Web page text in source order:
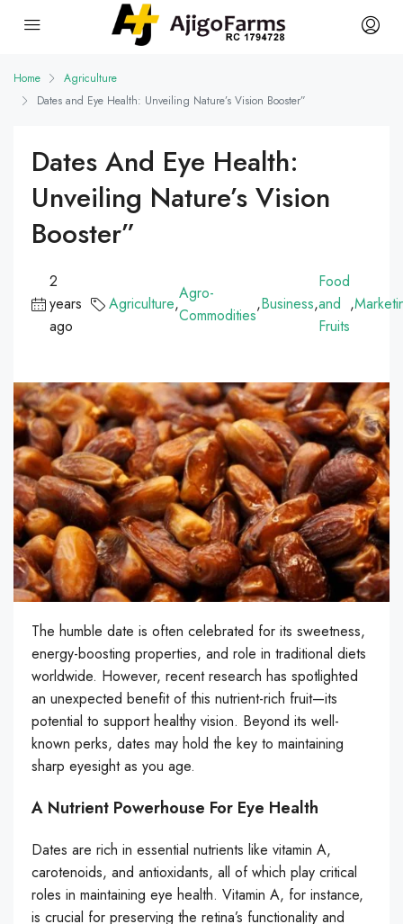
Home
Agriculture
Dates and Eye Health: Unveiling Nature’s Vision Booster”
Dates And Eye Health:
Unveiling Nature’s Vision
Booster”
2
years
ago
Agriculture,
Agro-
Commodities
,Business,
Food
and
Fruits
,
The humble date is often celebrated for its sweetness,
energy-boosting properties, and role in traditional diets
worldwide. However, recent research has spotlighted
an unexpected benefit of this nutrient-rich fruit—its
potential to support healthy vision. Beyond its well-
known perks, dates may hold the key to maintaining
sharp eyesight as you age.
A Nutrient Powerhouse For Eye Health
Dates are rich in essential nutrients like vitamin A,
carotenoids, and antioxidants, all of which play critical
roles in maintaining eye health. Vitamin A, for instance,
is crucial for preserving the retina’s functionality and